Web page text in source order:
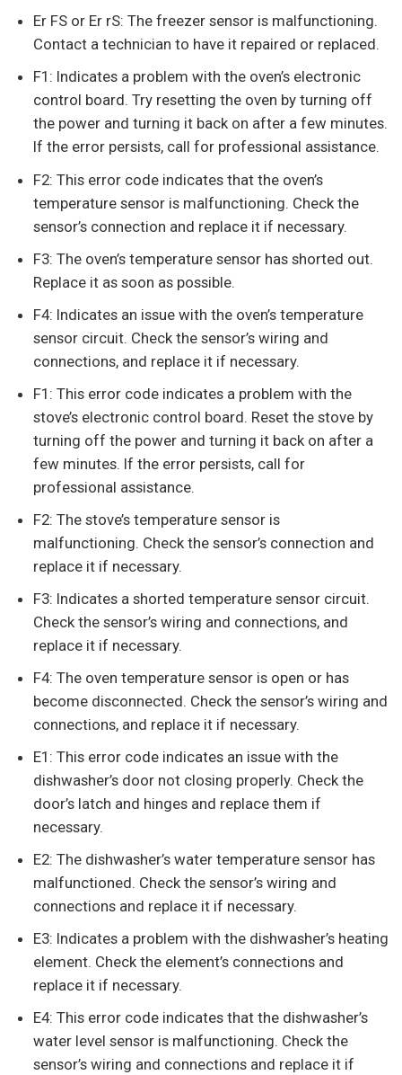
Er FS or Er rS: The freezer sensor is malfunctioning.
Contact a technician to have it repaired or replaced.
F1: Indicates a problem with the oven’s electronic
control board. Try resetting the oven by turning off
the power and turning it back on after a few minutes.
If the error persists, call for professional assistance.
F2: This error code indicates that the oven’s
temperature sensor is malfunctioning. Check the
sensor’s connection and replace it if necessary.
F3: The oven’s temperature sensor has shorted out.
Replace it as soon as possible.
F4: Indicates an issue with the oven’s temperature
sensor circuit. Check the sensor’s wiring and
connections, and replace it if necessary.
F1: This error code indicates a problem with the
stove’s electronic control board. Reset the stove by
turning off the power and turning it back on after a
few minutes. If the error persists, call for
professional assistance.
F2: The stove’s temperature sensor is
malfunctioning. Check the sensor’s connection and
replace it if necessary.
F3: Indicates a shorted temperature sensor circuit.
Check the sensor’s wiring and connections, and
replace it if necessary.
F4: The oven temperature sensor is open or has
become disconnected. Check the sensor’s wiring and
connections, and replace it if necessary.
E1: This error code indicates an issue with the
dishwasher’s door not closing properly. Check the
door’s latch and hinges and replace them if
necessary.
E2: The dishwasher’s water temperature sensor has
malfunctioned. Check the sensor’s wiring and
connections and replace it if necessary.
E3: Indicates a problem with the dishwasher’s heating
element. Check the element’s connections and
replace it if necessary.
E4: This error code indicates that the dishwasher’s
water level sensor is malfunctioning. Check the
sensor’s wiring and connections and replace it if